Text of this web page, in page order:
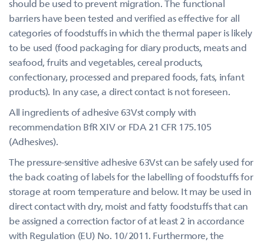
should be used to prevent migration. The functional
barriers have been tested and verified as effective for all
categories of foodstuffs in which the thermal paper is likely
to be used (food packaging for diary products, meats and
seafood, fruits and vegetables, cereal products,
confectionary, processed and prepared foods, fats, infant
products). In any case, a direct contact is not foreseen.
All ingredients of adhesive 63Vst comply with
recommendation BfR XIV or FDA 21 CFR 175.105
(Adhesives).
The pressure-sensitive adhesive 63Vst can be safely used for
the back coating of labels for the labelling of foodstuffs for
storage at room temperature and below. It may be used in
direct contact with dry, moist and fatty foodstuffs that can
be assigned a correction factor of at least 2 in accordance
with Regulation (EU) No. 10/2011. Furthermore, the